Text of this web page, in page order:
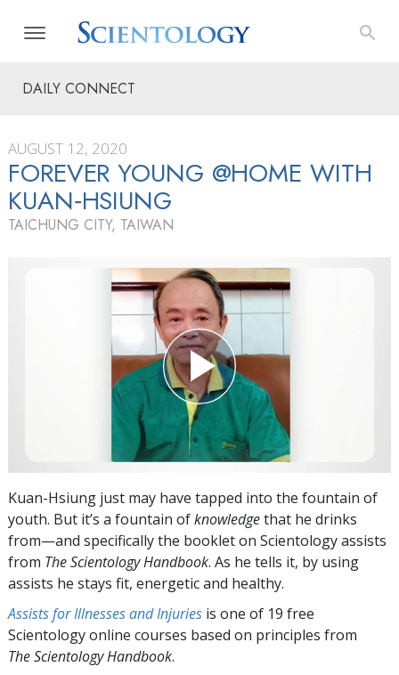
DAILY CONNECT
AUGUST 12, 2020
FOREVER YOUNG @HOME WITH
KUAN‑HSIUNG
TAICHUNG CITY, TAIWAN
Kuan-Hsiung just may have tapped into the fountain of
youth. But it’s a fountain ofknowledgethat he drinks
from—and specifically the booklet on Scientology assists
from The Scientology Handbook. As he tells it, by using
assists he stays fit, energetic and healthy.
Assists for Illnesses and Injuries is one of 19 free
Scientology online courses based on principles from
The Scientology Handbook.